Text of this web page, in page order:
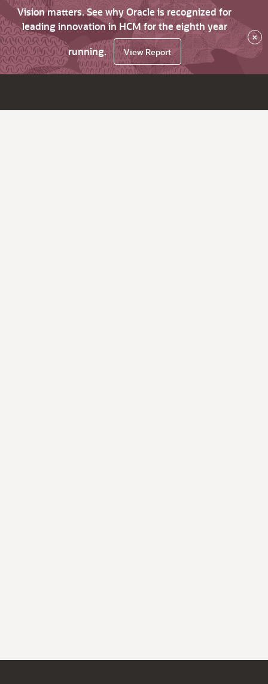
Vision matters. See why Oracle is recognized for
leading innovation in HCM for the eighth year
running.
View Report
×